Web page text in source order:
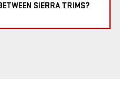
SIERRA TRIMS?